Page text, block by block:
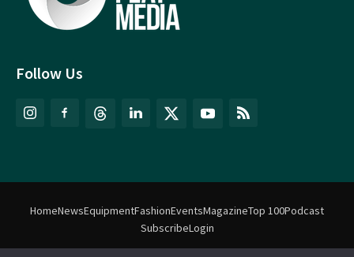
Follow Us
HomeNewsEquipmentFashionEventsMagazineTop 100Podcast
SubscribeLogin